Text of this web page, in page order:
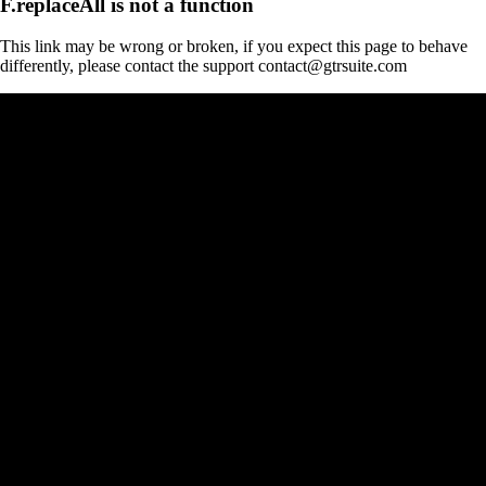
This link may be wrong or broken, if you expect this page to behave
differently, please contact the support contact@gtrsuite.com